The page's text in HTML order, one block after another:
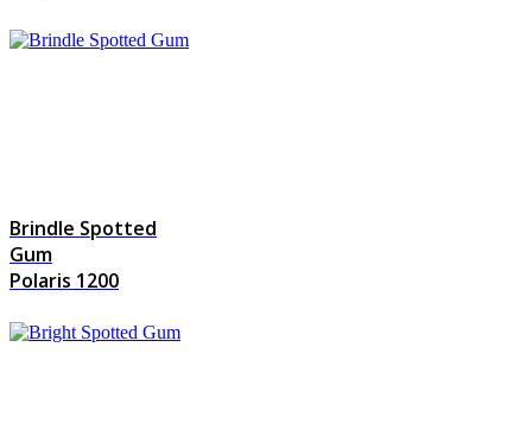
Brindle Spotted
Gum
Polaris 1200